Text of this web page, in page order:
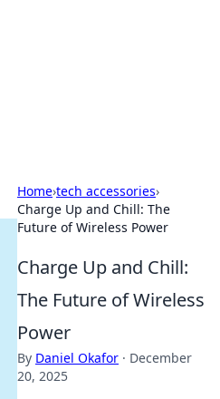
Home›tech accessories›
Charge Up and Chill: The
Future of Wireless Power
Charge Up and Chill:
The Future of Wireless
Power
By Daniel Okafor · December
20, 2025